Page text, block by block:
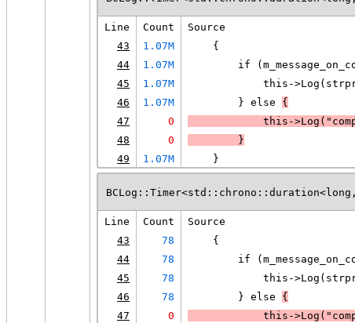
Line Count
Source
43
1.07M
    {
44
1.07M
if
45
1.07M
this-
46
1.07M
        } else
{
47
0
this-
48
0
        }
49
1.07M
    }
Line Count
Source
43
78
    {
44
78
if
45
78
this-
46
78
        } else
{
47
0
this-